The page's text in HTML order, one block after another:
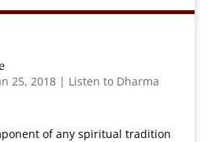
25, 2018| Listen to Dharma
of any spiritual tradition